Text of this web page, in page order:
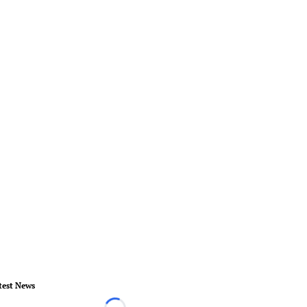
News